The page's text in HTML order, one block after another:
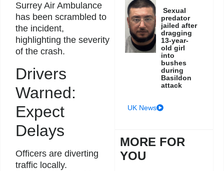
Surrey Air Ambulance
has been scrambled to
the incident,
highlighting the severity
of the crash.
Drivers
Warned:
Expect
Delays
Officers are diverting
traffic locally.
Sexual
predator
jailed after
dragging
13-year-
old girl
into
bushes
during
Basildon
attack
UK News
MORE FOR
YOU